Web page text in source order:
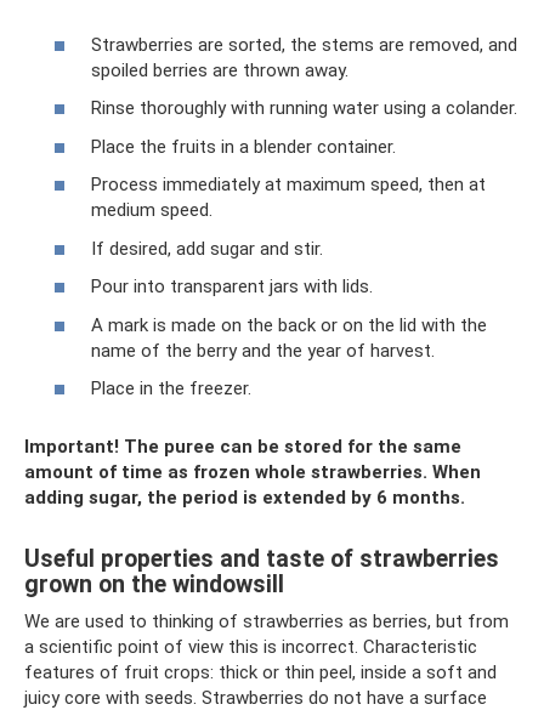
Strawberries are sorted, the stems are removed, and
spoiled berries are thrown away.
Rinse thoroughly with running water using a colander.
Place the fruits in a blender container.
Process immediately at maximum speed, then at
medium speed.
If desired, add sugar and stir.
Pour into transparent jars with lids.
A mark is made on the back or on the lid with the
name of the berry and the year of harvest.
Place in the freezer.
Important! The puree can be stored for the same
amount of time as frozen whole strawberries. When
adding sugar, the period is extended by 6 months.
Useful properties and taste of strawberries
grown on the windowsill
We are used to thinking of strawberries as berries, but from
a scientific point of view this is incorrect. Characteristic
features of fruit crops: thick or thin peel, inside a soft and
juicy core with seeds. Strawberries do not have a surface